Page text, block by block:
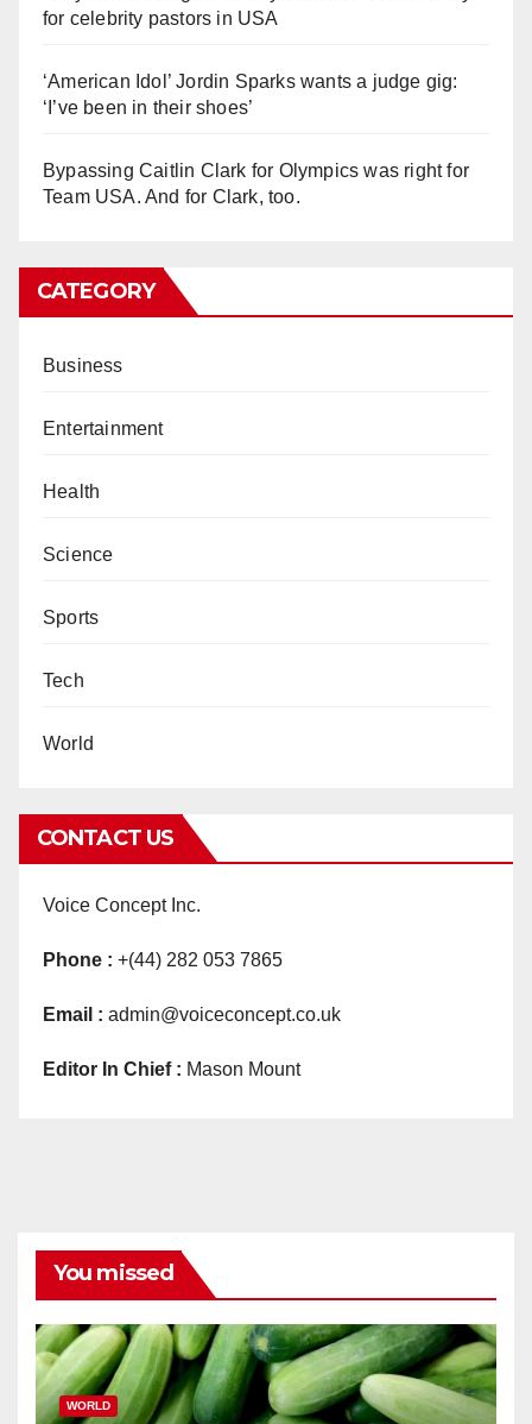
for celebrity pastors in USA
‘American Idol’ Jordin Sparks wants a judge gig:
‘I’ve been in their shoes’
Bypassing Caitlin Clark for Olympics was right for
Team USA. And for Clark, too.
CATEGORY
Business
Entertainment
Health
Science
Sports
Tech
World
CONTACT US
Voice Concept Inc.
Phone : +(44) 282 053 7865
Email : admin@voiceconcept.co.uk
Editor In Chief : Mason Mount
You missed
WORLD